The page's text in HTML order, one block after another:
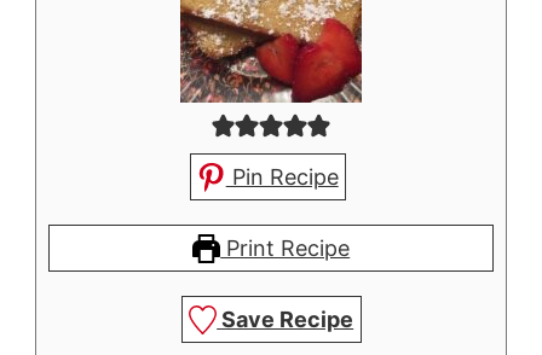
Pin Recipe
Print Recipe
Save Recipe